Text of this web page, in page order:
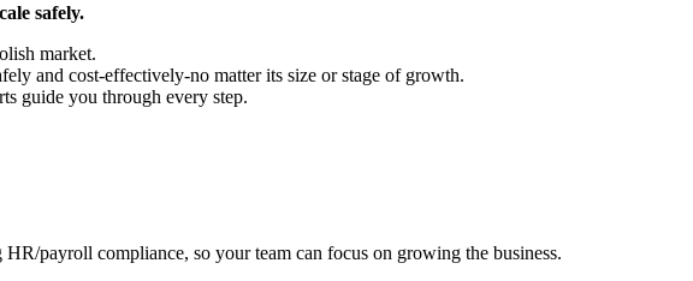
safely.
market.
and cost-effectively-no matter its size or stage of growth.
guide you through every step.
payroll compliance, so your team can focus on growing the business.